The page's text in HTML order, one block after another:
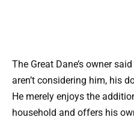
The Great Dane’s owner
aren’t considering him, his
He merely enjoys the
household and offers his